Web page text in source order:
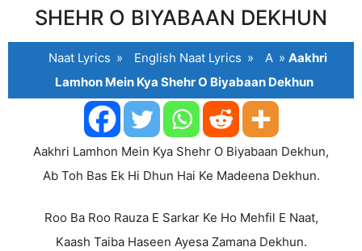
SHEHR O BIYABAAN DEKHUN
Naat Lyrics » English Naat Lyrics » A » Aakhri
Lamhon Mein Kya Shehr O Biyabaan Dekhun
Aakhri Lamhon Mein Kya Shehr O Biyabaan Dekhun,
Ab Toh Bas Ek Hi Dhun Hai Ke Madeena Dekhun.
Roo Ba Roo Rauza E Sarkar Ke Ho Mehfil E Naat,
Kaash Taiba Haseen Ayesa Zamana Dekhun.